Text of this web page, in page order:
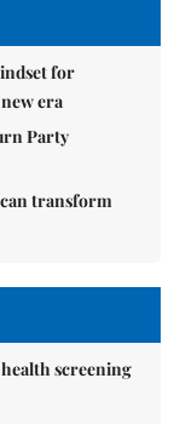
for
era
Party
transform
screening